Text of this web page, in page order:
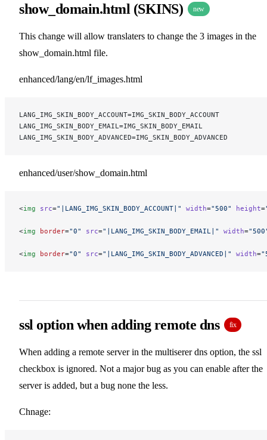
show_domain.html (SKINS)
new
This change will allow translaters to change the 3 images in the
show_domain.html file.
enhanced/lang/en/lf_images.html
LANG_IMG_SKIN_BODY_ACCOUNT=IMG_SKIN_BODY_ACCOUNT
LANG_IMG_SKIN_BODY_EMAIL=IMG_SKIN_BODY_EMAIL
LANG_IMG_SKIN_BODY_ADVANCED=IMG_SKIN_BODY_ADVANCED
enhanced/user/show_domain.html
<img src="|LANG_IMG_SKIN_BODY_ACCOUNT|" width="500" height=
<img border="0" src="|LANG_IMG_SKIN_BODY_EMAIL|" width=
<img border="0" src="|LANG_IMG_SKIN_BODY_ADVANCED|" width=
ssl option when adding remote dns fix
When adding a remote server in the multiserer dns option, the ssl
checkbox is ignored. Not a major bug as you can enable after the
server is added, but a bug none the less.
Chnage: